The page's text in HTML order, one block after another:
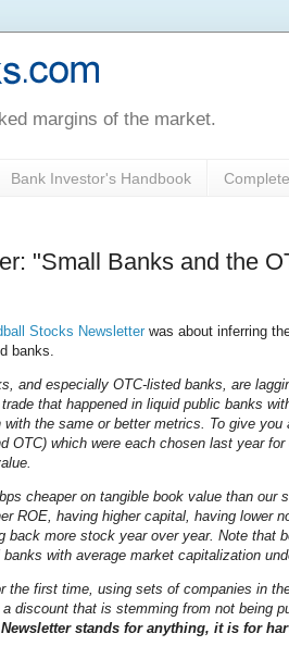
margins of the market.
Bank Investor's Handbook
"Small Banks and the
Stocks Newsletter was about inferring
banks.
and especially OTC-listed banks, are
that happened in liquid public banks
the same or better metrics. To give you
OTC) which were each chosen last year
cheaper on tangible book value than our
ROE, having higher capital, having lower
back more stock year over year. Note that
with average market capitalization
the first time, using sets of companies in
discount that is stemming from not being
stands for anything, it is for